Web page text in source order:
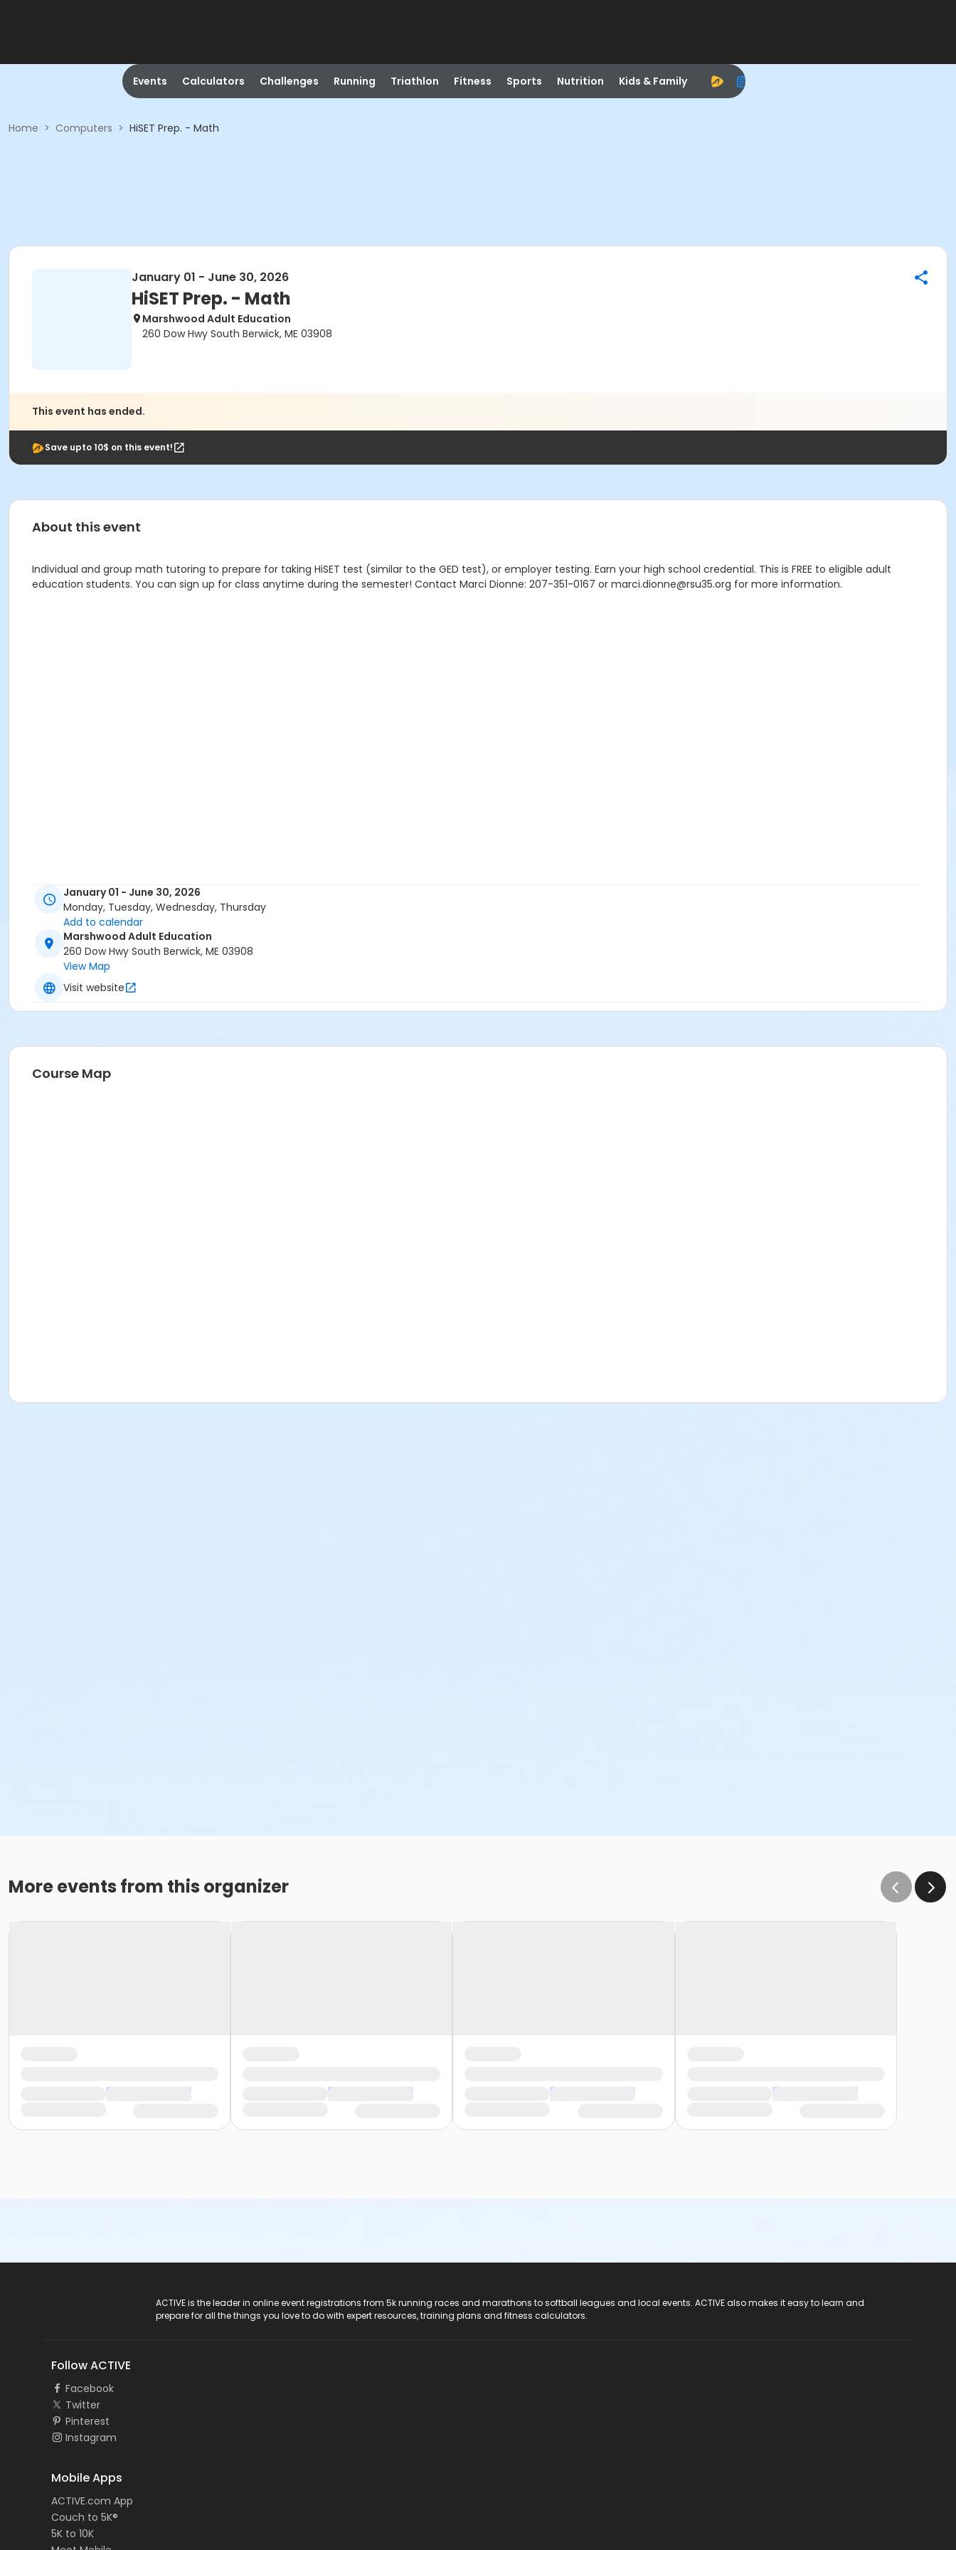
Events Calculators Challenges Running Triathlon Fitness Sports Nutrition Kids & Family
Home > Computers > HiSET Prep. - Math
January 01 - June 30, 2026
HiSET Prep. - Math
Marshwood Adult Education
260 Dow Hwy South Berwick, ME 03908
This event has ended.
Save upto 10$ on this event!
About this event
Individual and group math tutoring to prepare for taking HiSET test (similar to the GED test), or employer testing. Earn your high school credential. This is FREE to eligible adult
education students. You can sign up for class anytime during the semester! Contact Marci Dionne: 207-351-0167 or marci.dionne@rsu35.org for more information.
January 01 - June 30, 2026
Monday, Tuesday, Wednesday, Thursday
Add to calendar
Marshwood Adult Education
260 Dow Hwy South Berwick, ME 03908
View Map
Visit website
Course Map
More events from this organizer
ACTIVE is the leader in online event registrations from 5k running races and marathons to softball leagues and local events. ACTIVE also makes it easy to learn and
prepare for all the things you love to do with expert resources, training plans and fitness calculators.
Follow ACTIVE
Facebook
Twitter
Pinterest
Instagram
Mobile Apps
ACTIVE.com App
Couch to 5K®
5K to 10K